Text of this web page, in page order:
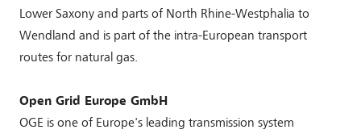
Lower Saxony and parts of North Rhine-Westphalia to
Wendland and is part of the intra-European transport
routes for natural gas.
Open Grid Europe GmbH
OGE is one of Europe's leading transmission system